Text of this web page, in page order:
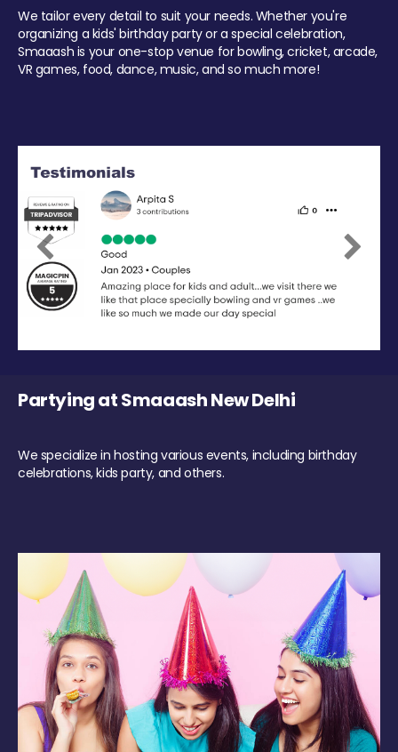
We tailor every detail to suit your needs. Whether you're
organizing a kids' birthday party or a special celebration,
Smaaash is your one-stop venue for bowling, cricket, arcade,
VR games, food, dance, music, and so much more!
Previous Next
Partying at Smaaash New Delhi
We specialize in hosting various events, including birthday
celebrations, kids party, and others.